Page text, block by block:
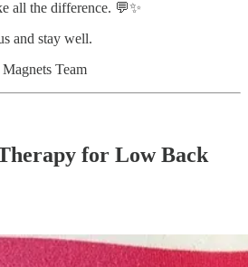
all the difference. 💬✨
and stay well.
Team
for Low Back